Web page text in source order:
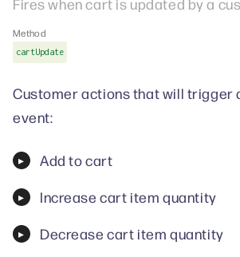
Method
cartUpdate
Customer actions that will trigger
event:
Add to cart
Increase cart item quantity
Decrease cart item quantity